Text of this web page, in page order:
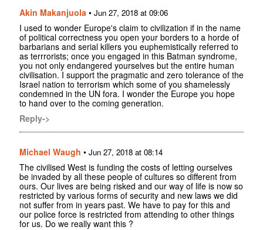
Akin Makanjuola • Jun 27, 2018 at 09:06
I used to wonder Europe's claim to civilization if in the name
of political correctness you open your borders to a horde of
barbarians and serial killers you euphemistically referred to
as terrrorists; once you engaged in this Batman syndrome,
you not only endangered yourselves but the entire human
civilisation. I support the pragmatic and zero tolerance of the
Israel nation to terrorism which some of you shamelessly
condemned in the UN fora. I wonder the Europe you hope
to hand over to the coming generation.
Reply->
Michael Waugh • Jun 27, 2018 at 08:14
The civilised West is funding the costs of letting ourselves
be invaded by all these people of cultures so different from
ours. Our lives are being risked and our way of life is now so
restricted by various forms of security and new laws we did
not suffer from in years past. We have to pay for this and
our police force is restricted from attending to other things
for us. Do we really want this ?